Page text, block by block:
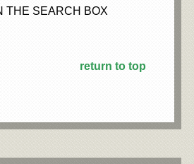
THE SEARCH BOX
return to top